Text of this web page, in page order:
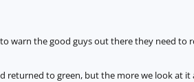
warn the good guys out there they need to
returned to green, but the more we look at it